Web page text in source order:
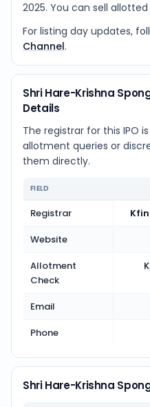
2025. You can sell
For listing day updates,
Channel.
Shri Hare-Krishna
Details
The registrar for this IPO is
allotment queries or
them directly.
FIELD
Registrar
Website
Allotment
Check
Email
Phone
Shri Hare-Krishna